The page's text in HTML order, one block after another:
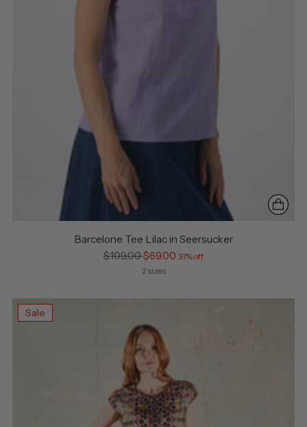
Barcelone Tee Lilac in Seersucker
Regular
$109.00$69.00 37% off
2 sizes
Sale